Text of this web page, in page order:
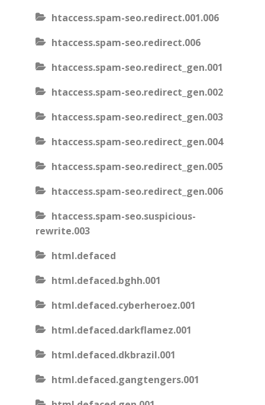
htaccess.spam-seo.redirect.001.006
htaccess.spam-seo.redirect.006
htaccess.spam-seo.redirect_gen.001
htaccess.spam-seo.redirect_gen.002
htaccess.spam-seo.redirect_gen.003
htaccess.spam-seo.redirect_gen.004
htaccess.spam-seo.redirect_gen.005
htaccess.spam-seo.redirect_gen.006
htaccess.spam-seo.suspicious-
rewrite.003
html.defaced
html.defaced.bghh.001
html.defaced.cyberheroez.001
html.defaced.darkflamez.001
html.defaced.dkbrazil.001
html.defaced.gangtengers.001